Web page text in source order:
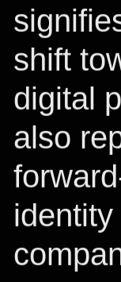
shift
digital
also